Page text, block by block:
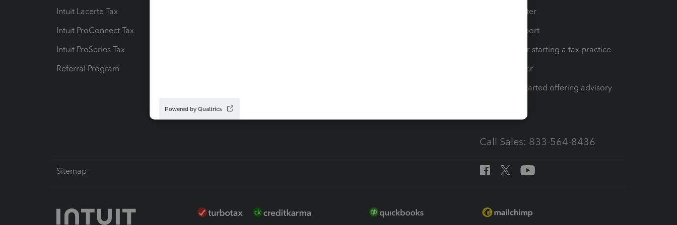
Intuit Lacerte Tax
Intuit ProConnect Tax
Intuit ProSeries Tax
Referral Program
Intuit Link
Training Center
Learn & Support
Resources for starting a tax practice
Tax Pro Center
How to get started offering advisory
Call Sales: 833-564-8436
Sitemap